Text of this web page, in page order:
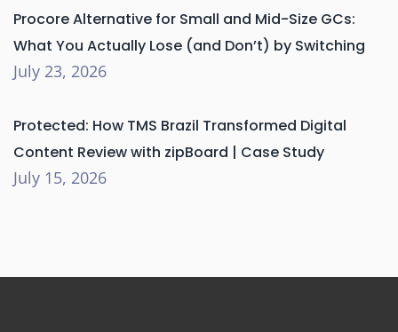
Procore Alternative for Small and Mid-Size GCs:
What You Actually Lose (and Don’t) by Switching
July 23, 2026
Protected: How TMS Brazil Transformed Digital
Content Review with zipBoard | Case Study
July 15, 2026